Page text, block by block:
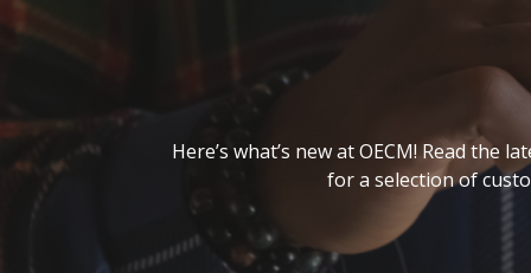
Here’s what’s new at OECM! Read
for a selection of